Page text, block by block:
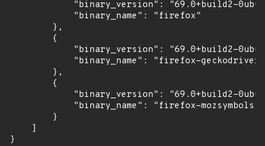
"binary_version": "69.0+build2-
            "binary_name": "firefox"
        },
        {
"binary_version": "69.0+build2-
            "binary_name": "firefox-geckodriver"
        },
        {
"binary_version": "69.0+build2-
            "binary_name": "firefox-mozsymbols"
        }
    ]
}